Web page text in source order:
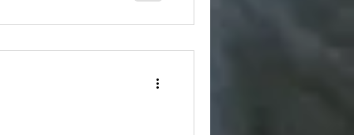
why breeders and dog
birth through adulthood.